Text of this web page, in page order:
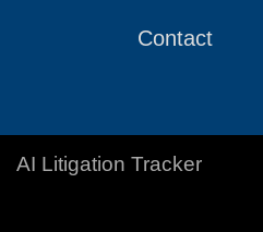
Contact
AI Litigation Tracker